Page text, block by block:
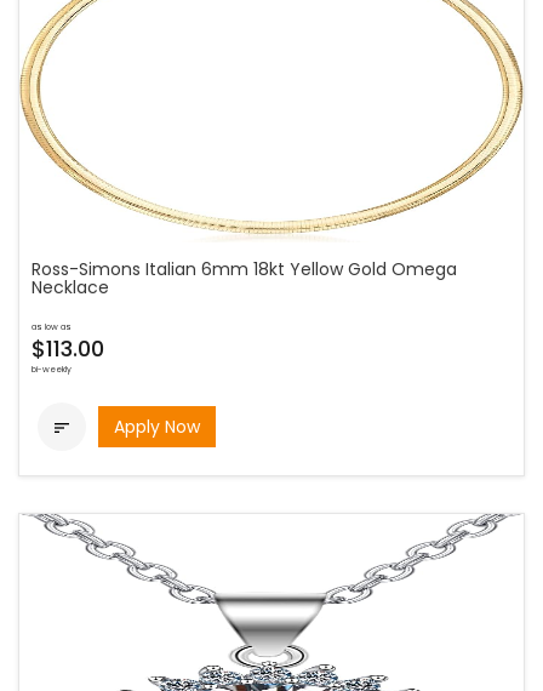
Ross-Simons Italian 6mm 18kt Yellow Gold Omega
Necklace
as low as
$113.00
bi-weekly
 Apply Now